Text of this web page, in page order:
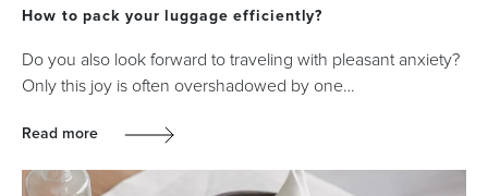
How to pack your luggage efficiently?
Do you also look forward to traveling with pleasant anxiety?
Only this joy is often overshadowed by one…
Read more